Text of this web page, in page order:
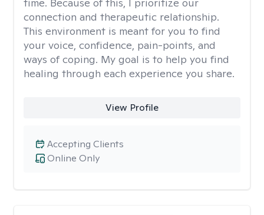
connection and therapeutic relationship.
This environment is meant for you to find
your voice, confidence, pain-points, and
ways of coping. My goal is to help you find
healing through each experience you share.
View Profile
Online Only
Accepting Clients